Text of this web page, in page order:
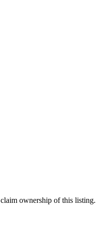
ownership of this listing.